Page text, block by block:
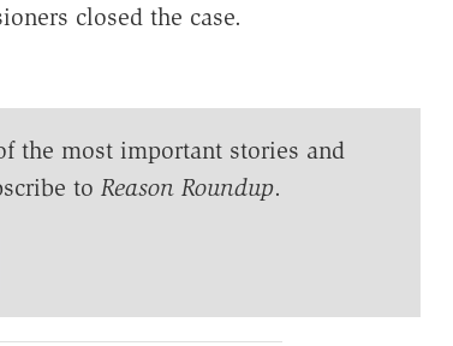
closed the case.
the most important stories and
to Reason Roundup.